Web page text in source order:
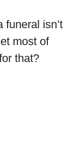
funeral isn’t
most of
that?